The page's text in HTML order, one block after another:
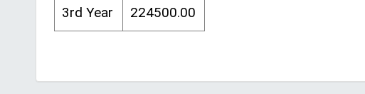
3rd Year 224500.00